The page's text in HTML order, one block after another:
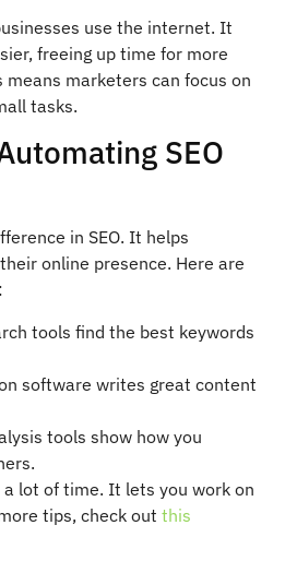
use the internet. It
freeing up time for more
marketers can focus on
tasks.
SEO
in SEO. It helps
online presence. Here are
tools find the best keywords
software writes great content
tools show how you
a lot of time. It lets you work on
tips, check out this